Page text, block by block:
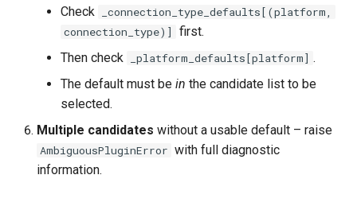
Check
_connection_type_defaults[(platform,
connection_type)]
first.
Then check
_platform_defaults[platform] .
The default must be in the candidate list to be
selected.
Multiple candidates without a usable default – raise
AmbiguousPluginError with full diagnostic
information.